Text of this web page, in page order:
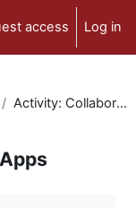
access Log in
Activity: Collaboration Apps